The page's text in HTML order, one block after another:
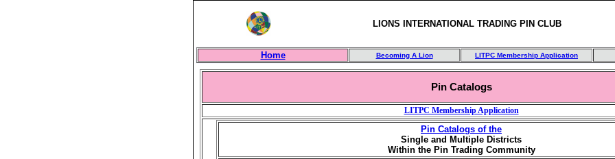
LIONS INTERNATIONAL TRADING PIN CLUB
Home Becoming A Lion LITPC Membership Application
Pin Catalogs
LITPC Membership Application
Pin Catalogs of the
Single and Multiple Districts
Within the Pin Trading Community